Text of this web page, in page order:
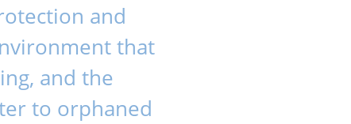
and
that
and the
to orphaned